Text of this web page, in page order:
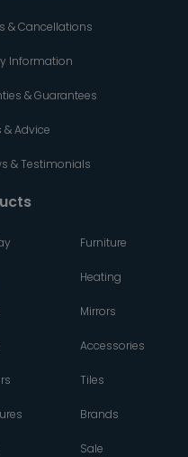
& Cancellations
Information
& Guarantees
& Advice
& Testimonials
Furniture
Heating
Mirrors
Accessories
Tiles
Brands
Sale